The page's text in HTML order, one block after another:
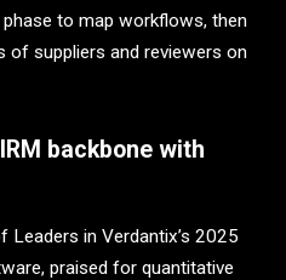
to map workflows, then
of suppliers and reviewers on
backbone with
in Verdantix’s 2025
praised for quantitative